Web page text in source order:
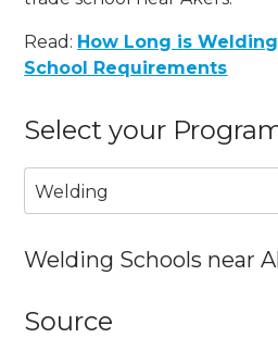
Read: How Long is
School Requirements
Select your
Welding
Welding Schools near
Source